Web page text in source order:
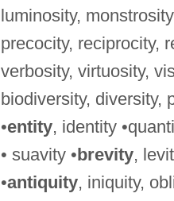
luminosity,
precocity, reciprocity,
verbosity, virtuosity,
biodiversity, diversity,
•entity, identity
• suavity •brevity,
•antiquity, iniquity,